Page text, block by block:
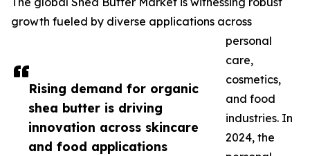
Rising demand for organic
shea butter is driving
innovation across skincare
and food applications
growth fueled by diverse applications across
personal
care,
cosmetics,
and food
industries. In
2024, the